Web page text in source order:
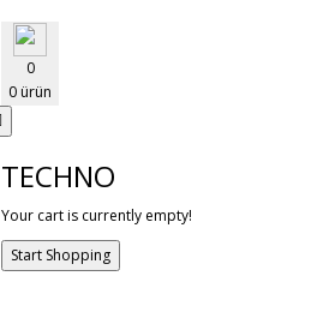
0
0 ürün
TECHNO
Your cart is currently empty!
Start Shopping